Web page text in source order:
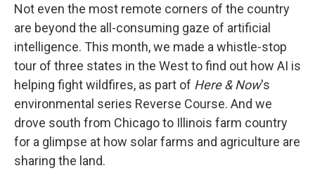
Not even the most remote corners of the country
are beyond the all-consuming gaze of artificial
intelligence. This month, we made a whistle-stop
tour of three states in the West to find out how AI is
helping fight wildfires, as part of Here & Now's
environmental series Reverse Course. And we
drove south from Chicago to Illinois farm country
for a glimpse at how solar farms and agriculture are
sharing the land.